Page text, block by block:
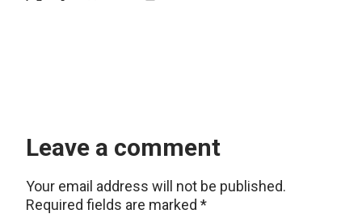
Leave a comment
Your email address will not be published.
Required fields are marked *